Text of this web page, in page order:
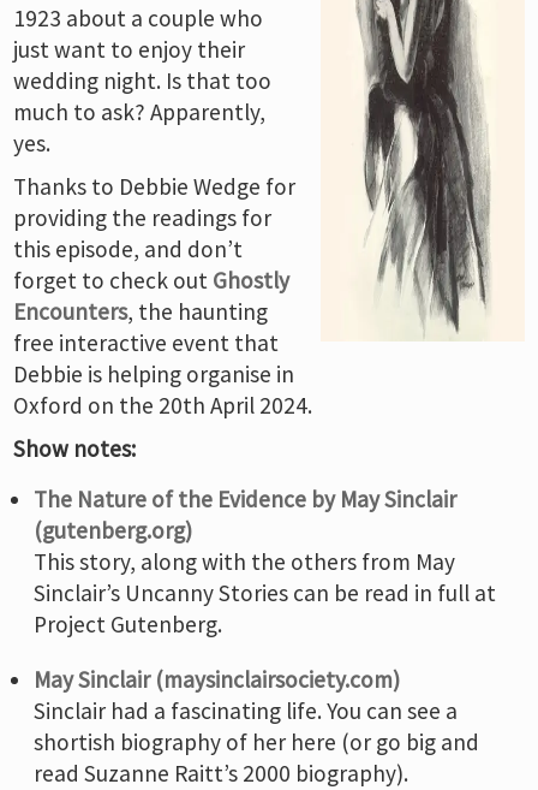
1923 about a couple who
just want to enjoy their
wedding night. Is that too
much to ask? Apparently,
yes.
Thanks to Debbie Wedge for
providing the readings for
this episode, and don’t
forget to check out Ghostly
Encounters, the haunting
free interactive event that
Debbie is helping organise in
Oxford on the 20th April 2024.
Show notes:
The Nature of the Evidence by May Sinclair
(gutenberg.org)
This story, along with the others from May
Sinclair’s Uncanny Stories can be read in full at
Project Gutenberg.
May Sinclair (maysinclairsociety.com)
Sinclair had a fascinating life. You can see a
shortish biography of her here (or go big and
read Suzanne Raitt’s 2000 biography).